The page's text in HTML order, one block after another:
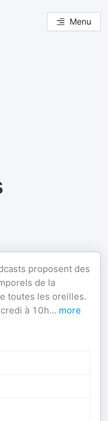
Menu
proposent des
de la
toutes les oreilles.
à 10h... more